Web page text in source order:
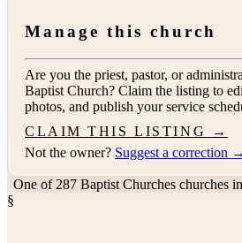
Manage this church
Are you the priest, pastor, or
Baptist Church? Claim the listing to
photos, and publish your service
CLAIM THIS LISTING →
Not the owner? Suggest a correction →
One of 287 Baptist Churches churches
§